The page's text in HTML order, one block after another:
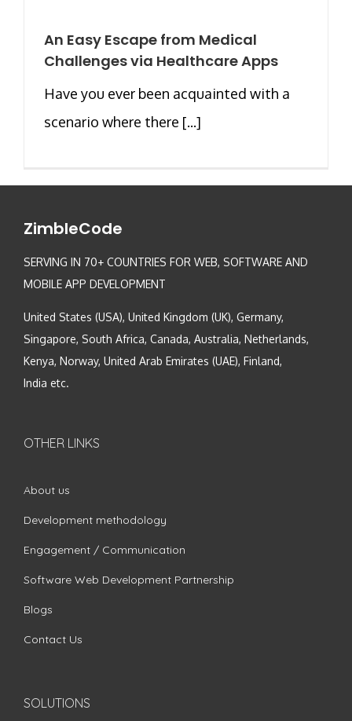
An Easy Escape from Medical
Challenges via Healthcare Apps
Have you ever been acquainted with a
scenario where there [...]
ZimbleCode
SERVING IN 70+ COUNTRIES FOR WEB, SOFTWARE AND
MOBILE APP DEVELOPMENT
United States (USA), United Kingdom (UK), Germany,
Singapore, South Africa, Canada, Australia, Netherlands,
Kenya, Norway, United Arab Emirates (UAE), Finland,
India etc.
OTHER LINKS
About us
Development methodology
Engagement / Communication
Software Web Development Partnership
Blogs
Contact Us
SOLUTIONS